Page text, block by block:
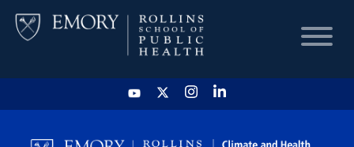
HOME